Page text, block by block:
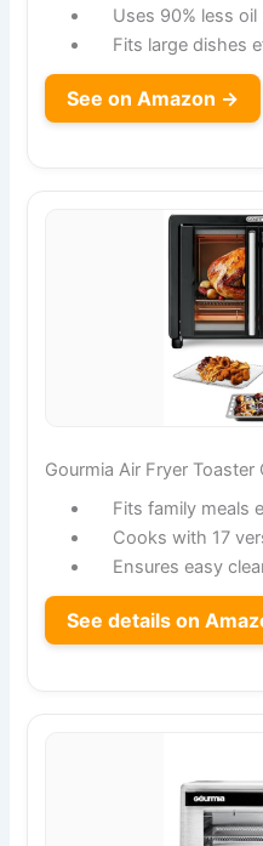
Uses 90% less oil
Fits large dishes
See on Amazon →
Gourmia Air Fryer Toaster
Fits family meals
Cooks with 17
Ensures easy
See details on